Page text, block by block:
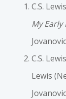
C.S.
My Early
C.S.
Lewis